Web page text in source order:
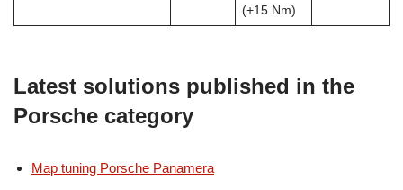
(+15 Nm)
Latest solutions published in the
Porsche category
Map tuning Porsche Panamera